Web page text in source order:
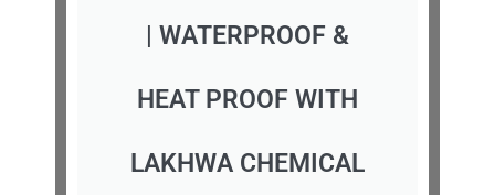
| WATERPROOF &
HEAT PROOF WITH
LAKHWA CHEMICAL